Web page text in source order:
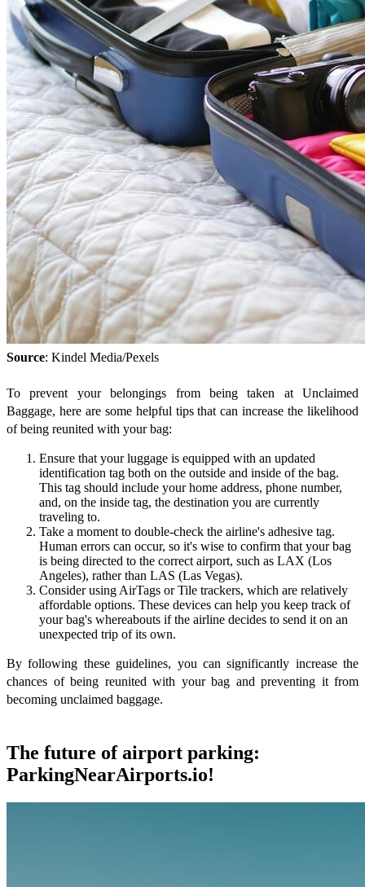
Source: Kindel Media/Pexels
To prevent your belongings from being taken at Unclaimed
Baggage, here are some helpful tips that can increase the likelihood
of being reunited with your bag:
Ensure that your luggage is equipped with an updated
identification tag both on the outside and inside of the bag.
This tag should include your home address, phone number,
and, on the inside tag, the destination you are currently
traveling to.
Take a moment to double-check the airline's adhesive tag.
Human errors can occur, so it's wise to confirm that your bag
is being directed to the correct airport, such as LAX (Los
Angeles), rather than LAS (Las Vegas).
Consider using AirTags or Tile trackers, which are relatively
affordable options. These devices can help you keep track of
your bag's whereabouts if the airline decides to send it on an
unexpected trip of its own.
By following these guidelines, you can significantly increase the
chances of being reunited with your bag and preventing it from
becoming unclaimed baggage.
The future of airport parking:
ParkingNearAirports.io!